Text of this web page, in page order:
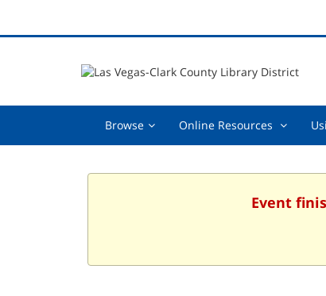
Browse Browse,Online Resources Online
collapsed
Event